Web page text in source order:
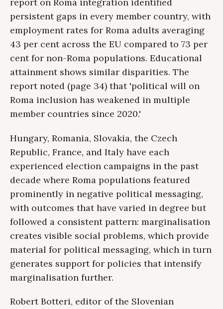
persistent gaps in every member country, with
employment rates for Roma adults averaging
43 per cent across the EU compared to 73 per
cent for non-Roma populations. Educational
attainment shows similar disparities. The
report noted (page 34) that 'political will on
Roma inclusion has weakened in multiple
member countries since 2020.'
Hungary, Romania, Slovakia, the Czech
Republic, France, and Italy have each
experienced election campaigns in the past
decade where Roma populations featured
prominently in negative political messaging,
with outcomes that have varied in degree but
followed a consistent pattern: marginalisation
creates visible social problems, which provide
material for political messaging, which in turn
generates support for policies that intensify
marginalisation further.
Robert Botteri, editor of the Slovenian